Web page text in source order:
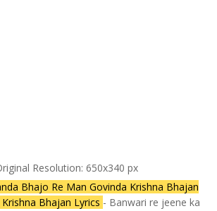
Resolution: 650x340 px
Bhajo Re Man Govinda Krishna Bhajan
Bhajan Lyrics - Banwari re jeene ka